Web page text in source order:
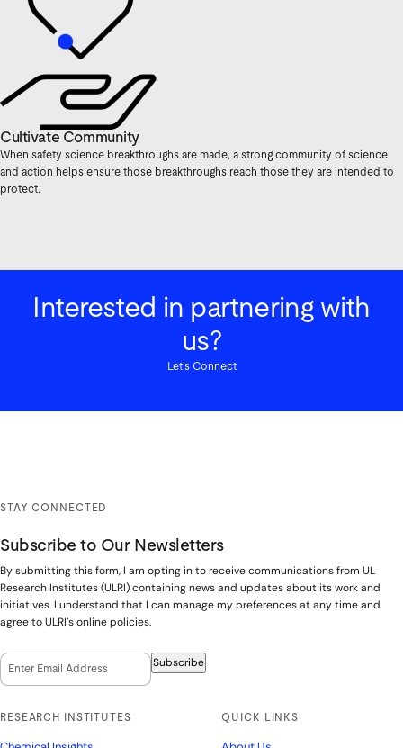
Cultivate Community
When safety science breakthroughs are made, a strong community of science
and action helps ensure those breakthroughs reach those they are intended to
protect.
Interested in partnering with
us?
Let’s Connect
STAY CONNECTED
Subscribe to Our Newsletters
By submitting this form, I am opting in to receive communications from UL
Research Institutes (ULRI) containing news and updates about its work and
initiatives. I understand that I can manage my preferences at any time and
agree to ULRI’s online policies.
Email Opt-In Subscribe
RESEARCH INSTITUTES QUICK LINKS